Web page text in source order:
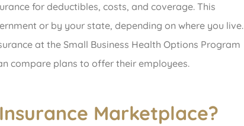
for deductibles, costs, and coverage. This
or by your state, depending on where you live.
at the Small Business Health Options Program
compare plans to offer their employees.
Marketplace?